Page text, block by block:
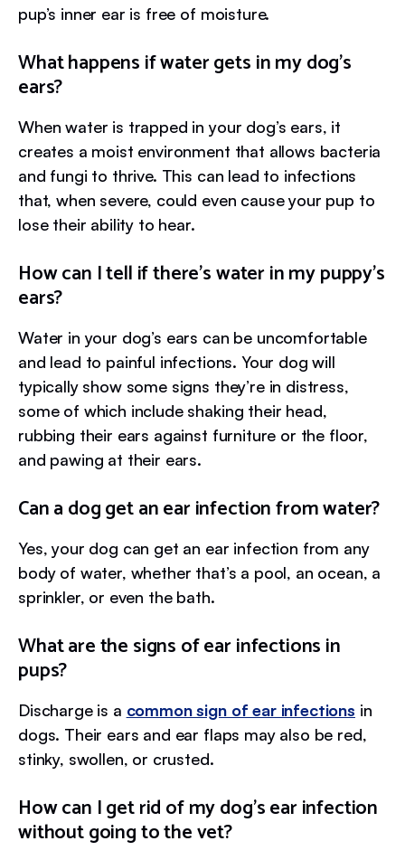
pup’s inner ear is free of moisture.
What happens if water gets in my dog’s
ears?
When water is trapped in your dog’s ears, it
creates a moist environment that allows bacteria
and fungi to thrive. This can lead to infections
that, when severe, could even cause your pup to
lose their ability to hear.
How can I tell if there’s water in my puppy’s
ears?
Water in your dog’s ears can be uncomfortable
and lead to painful infections. Your dog will
typically show some signs they’re in distress,
some of which include shaking their head,
rubbing their ears against furniture or the floor,
and pawing at their ears.
Can a dog get an ear infection from water?
Yes, your dog can get an ear infection from any
body of water, whether that’s a pool, an ocean, a
sprinkler, or even the bath.
What are the signs of ear infections in
pups?
Discharge is a common sign of ear infections in
dogs. Their ears and ear flaps may also be red,
stinky, swollen, or crusted.
How can I get rid of my dog’s ear infection
without going to the vet?